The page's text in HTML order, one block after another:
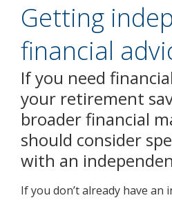
Getting
financial
If you need
your retirement
broader financial
should consider
with an
If you don’t already have an